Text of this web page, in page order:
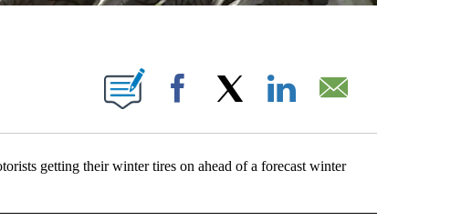
NEW PAGES ON "".
Facebook
getting their winter tires on ahead of a forecast winter